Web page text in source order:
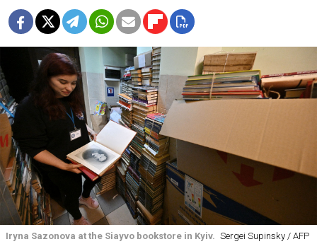
Iryna Sazonova at the Siayvo bookstore in Kyiv. Sergei Supinsky / AFP